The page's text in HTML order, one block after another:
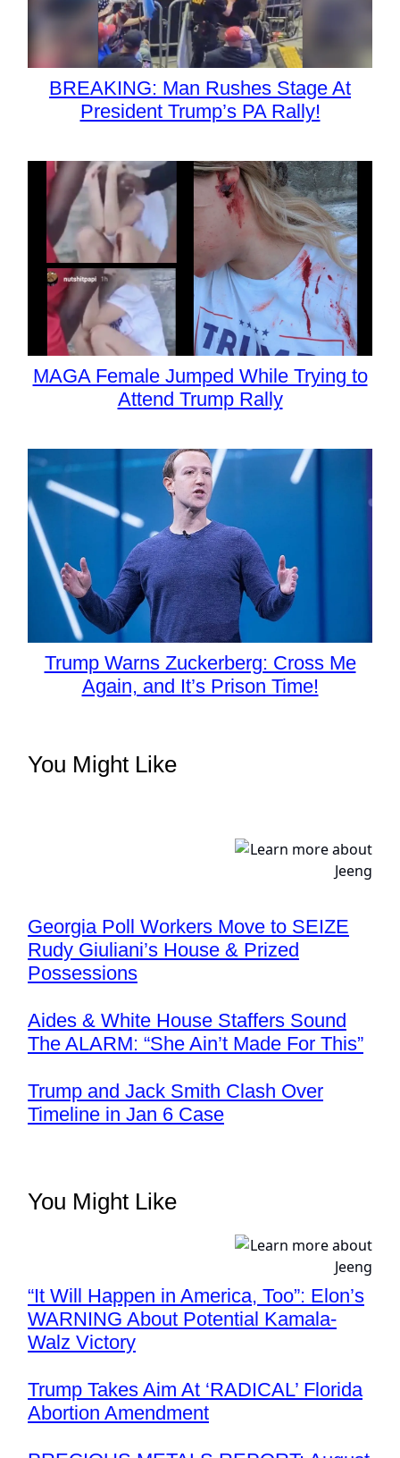
BREAKING: Man Rushes Stage At
President Trump’s PA Rally!
MAGA Female Jumped While Trying to
Attend Trump Rally
Trump Warns Zuckerberg: Cross Me
Again, and It’s Prison Time!
You Might Like
Georgia Poll Workers Move to SEIZE
Rudy Giuliani’s House & Prized
Possessions
Aides & White House Staffers Sound
The ALARM: “She Ain’t Made For This”
Trump and Jack Smith Clash Over
Timeline in Jan 6 Case
You Might Like
“It Will Happen in America, Too”: Elon’s
WARNING About Potential Kamala-
Walz Victory
Trump Takes Aim At ‘RADICAL’ Florida
Abortion Amendment